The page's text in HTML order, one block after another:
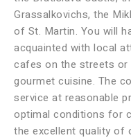
Grassalkovichs, the
of St. Martin. You will
acquainted with local
cafes on the streets
gourmet cuisine. The
service at reasonable
optimal conditions for
the excellent quality of